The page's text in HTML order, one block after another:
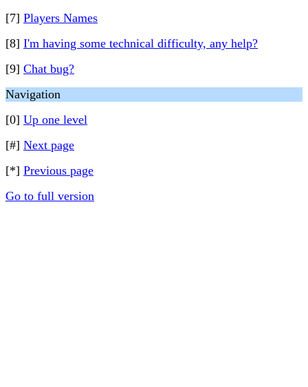
[7] Players Names
[8] I'm having some technical difficulty, any help?
[9] Chat bug?
Navigation
[0] Up one level
[#] Next page
[*] Previous page
Go to full version